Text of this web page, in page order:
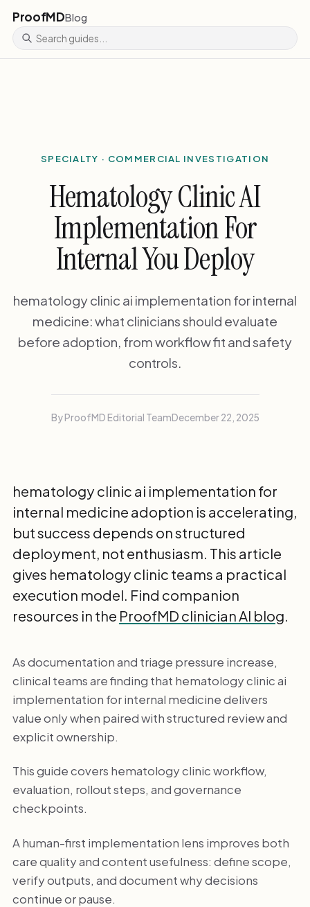
ProofMDBlog
SPECIALTY · COMMERCIAL INVESTIGATION
Hematology Clinic AI
Implementation For
Internal You Deploy
hematology clinic ai implementation for internal
medicine: what clinicians should evaluate
before adoption, from workflow fit and safety
controls.
By ProofMD Editorial TeamDecember 22, 2025
hematology clinic ai implementation for
internal medicine adoption is accelerating,
but success depends on structured
deployment, not enthusiasm. This article
gives hematology clinic teams a practical
execution model. Find companion
resources in the ProofMD clinician AI blog.
As documentation and triage pressure increase,
clinical teams are finding that hematology clinic ai
implementation for internal medicine delivers
value only when paired with structured review and
explicit ownership.
This guide covers hematology clinic workflow,
evaluation, rollout steps, and governance
checkpoints.
A human-first implementation lens improves both
care quality and content usefulness: define scope,
verify outputs, and document why decisions
continue or pause.